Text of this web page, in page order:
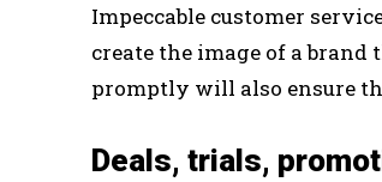
Impeccable customer
create the image of a
promptly will also ensure
Deals, trials,